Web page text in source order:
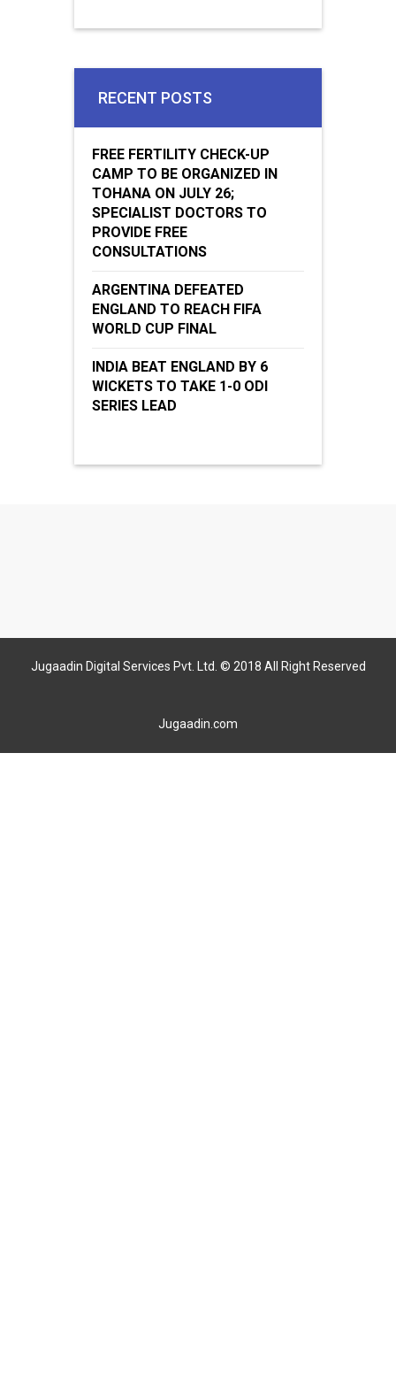
RECENT POSTS
FREE FERTILITY CHECK-UP
CAMP TO BE ORGANIZED IN
TOHANA ON JULY 26;
SPECIALIST DOCTORS TO
PROVIDE FREE
CONSULTATIONS
ARGENTINA DEFEATED
ENGLAND TO REACH FIFA
WORLD CUP FINAL
INDIA BEAT ENGLAND BY 6
WICKETS TO TAKE 1-0 ODI
SERIES LEAD
Jugaadin Digital Services Pvt. Ltd. © 2018 All Right Reserved
Jugaadin.com